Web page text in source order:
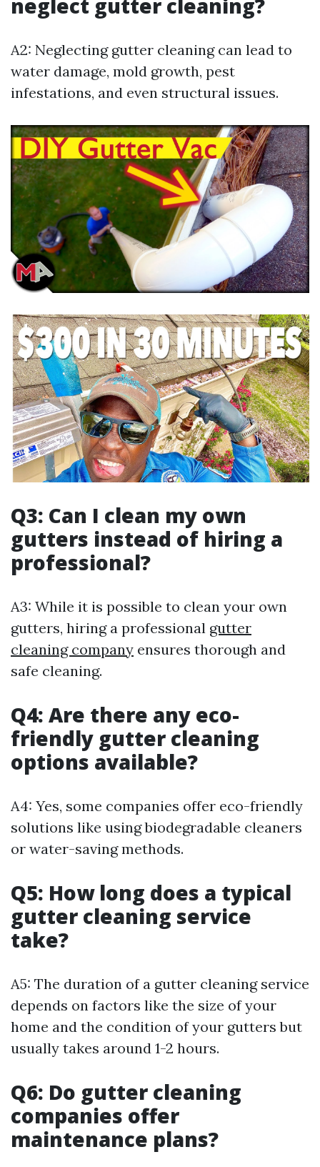
neglect gutter cleaning?
A2: Neglecting gutter cleaning can lead to
water damage, mold growth, pest
infestations, and even structural issues.
Q3: Can I clean my own
gutters instead of hiring a
professional?
A3: While it is possible to clean your own
gutters, hiring a professional gutter
cleaning company ensures thorough and
safe cleaning.
Q4: Are there any eco-
friendly gutter cleaning
options available?
A4: Yes, some companies offer eco-friendly
solutions like using biodegradable cleaners
or water-saving methods.
Q5: How long does a typical
gutter cleaning service
take?
A5: The duration of a gutter cleaning service
depends on factors like the size of your
home and the condition of your gutters but
usually takes around 1-2 hours.
Q6: Do gutter cleaning
companies offer
maintenance plans?